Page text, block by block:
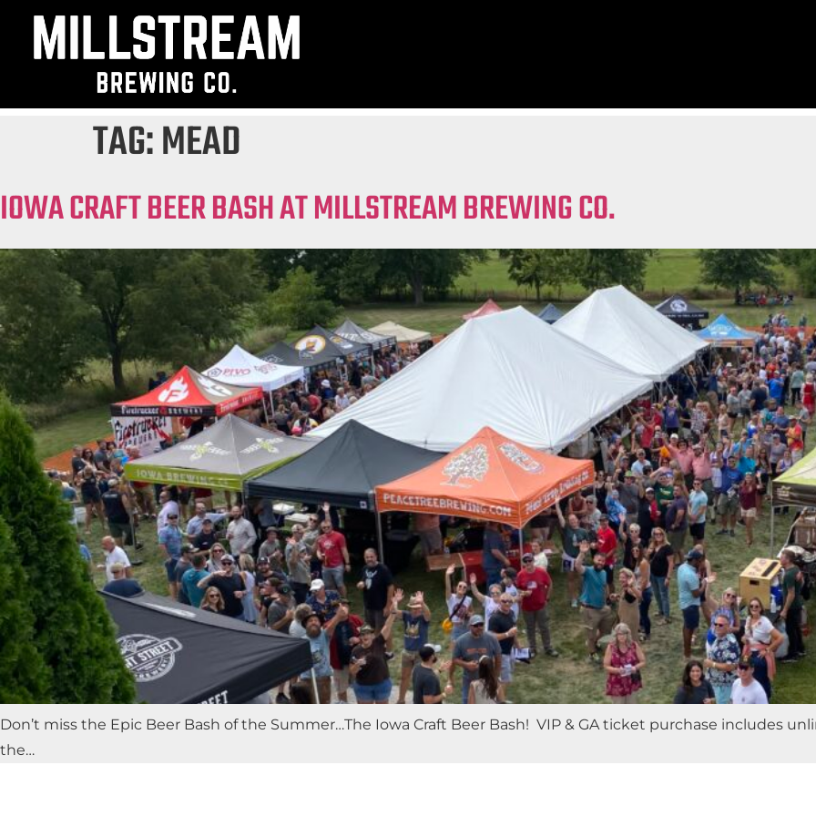
TAG:MEAD
IOWA CRAFT BEER BASH AT MILLSTREAM BREWING CO.
Don’t miss the Epic Beer Bash of the Summer…The Iowa Craft Beer Bash! VIP & GA ticket purchase includes
the…